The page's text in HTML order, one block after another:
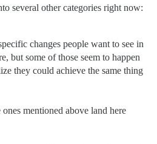
several other categories right now:
changes people want to see in
but some of those seem to happen
they could achieve the same thing
mentioned above land here